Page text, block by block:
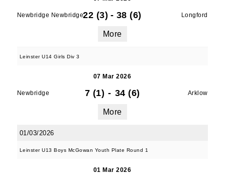
Newbridge Newbridge22 (3) - 38 (6) Longford
More
Leinster U14 Girls Div 3
07 Mar 2026
Newbridge 7 (1) - 34 (6) Arklow
More
01/03/2026
Leinster U13 Boys McGowan Youth Plate Round 1
01 Mar 2026